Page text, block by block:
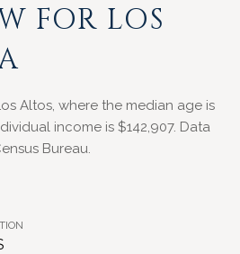
FOR LOS
Altos, where the median age is
income is $142,907. Data
Bureau.